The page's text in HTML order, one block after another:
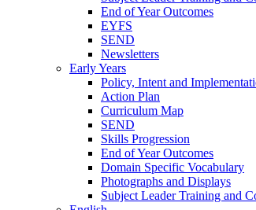
End of Year Outcomes
EYFS
SEND
Newsletters
Early Years
Policy, Intent and
Action Plan
Curriculum Map
SEND
Skills Progression
End of Year Outcomes
Domain Specific Vocabulary
Photographs and Displays
Subject Leader Training and